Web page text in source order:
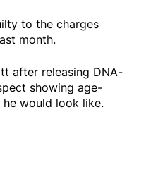
to the charges
month.
after releasing DNA-
showing age-
would look like.